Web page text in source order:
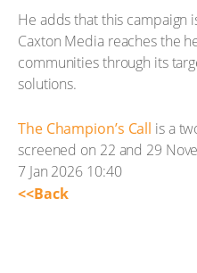
He adds that this campaign
Caxton Media reaches the
communities through its
solutions.
The Champion’s Call is a
screened on 22 and 29
7 Jan 2026 10:40
<<Back